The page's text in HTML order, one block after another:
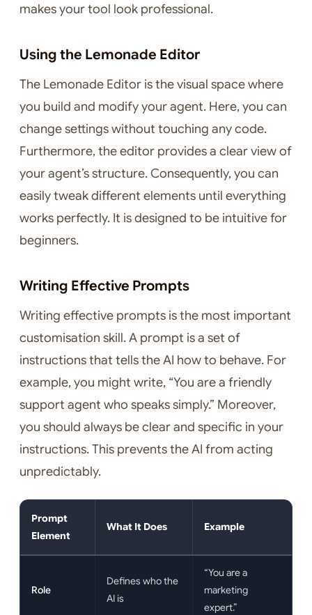
makes your tool look professional.
Using the Lemonade Editor
The Lemonade Editor is the visual space where
you build and modify your agent. Here, you can
change settings without touching any code.
Furthermore, the editor provides a clear view of
your agent’s structure. Consequently, you can
easily tweak different elements until everything
works perfectly. It is designed to be intuitive for
beginners.
Writing Effective Prompts
Writing effective prompts is the most important
customisation skill. A prompt is a set of
instructions that tells the AI how to behave. For
example, you might write, “You are a friendly
support agent who speaks simply.” Moreover,
you should always be clear and specific in your
instructions. This prevents the AI from acting
unpredictably.
Prompt
Element
What It Does Example
Role
Defines who the
AI is
“You are a
marketing
expert.”